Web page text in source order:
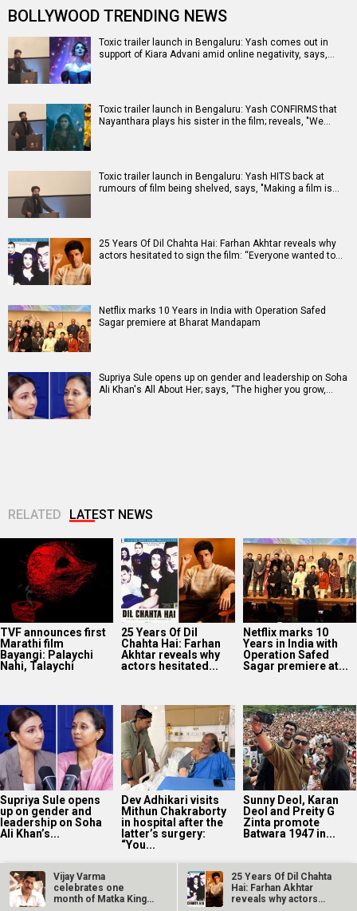
BOLLYWOOD TRENDING NEWS
Toxic trailer launch in Bengaluru: Yash comes out in
support of Kiara Advani amid online negativity, says,…
Toxic trailer launch in Bengaluru: Yash CONFIRMS that
Nayanthara plays his sister in the film; reveals, "We…
Toxic trailer launch in Bengaluru: Yash HITS back at
rumours of film being shelved, says, "Making a film is…
25 Years Of Dil Chahta Hai: Farhan Akhtar reveals why
actors hesitated to sign the film: “Everyone wanted to…
Netflix marks 10 Years in India with Operation Safed
Sagar premiere at Bharat Mandapam
Supriya Sule opens up on gender and leadership on Soha
Ali Khan's All About Her; says, “The higher you grow,…
RELATED LATEST NEWS
TVF announces first
Marathi film
Bayangi: Palaychi
Nahi, Talaychi
25 Years Of Dil
Chahta Hai: Farhan
Akhtar reveals why
actors hesitated...
Netflix marks 10
Years in India with
Operation Safed
Sagar premiere at...
Supriya Sule opens
up on gender and
leadership on Soha
Ali Khan’s...
Dev Adhikari visits
Mithun Chakraborty
in hospital after the
latter’s surgery:
“You...
Sunny Deol, Karan
Deol and Preity G
Zinta promote
Batwara 1947 in...
Vijay Varma
celebrates one
month of Matka King;
25 Years Of Dil Chahta
Hai: Farhan Akhtar
reveals why actors…